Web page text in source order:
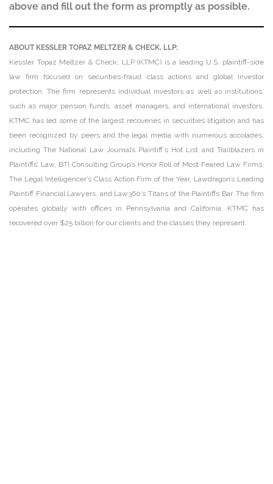
above and fill out the form as promptly as possible.
ABOUT KESSLER TOPAZ MELTZER & CHECK, LLP:
Kessler Topaz Meltzer & Check, LLP (KTMC) is a leading U.S. plaintiff-side
law firm focused on securities-fraud class actions and global investor
protection. The firm represents individual investors as well as institutions,
such as major pension funds, asset managers, and international investors.
KTMC has led some of the largest recoveries in securities litigation and has
been recognized by peers and the legal media with numerous accolades,
including The National Law Journal’s Plaintiff’s Hot List and Trailblazers in
Plaintiffs’ Law, BTI Consulting Group’s Honor Roll of Most Feared Law Firms,
The Legal Intelligencer’s Class Action Firm of the Year, Lawdragon’s Leading
Plaintiff Financial Lawyers, and Law360’s Titans of the Plaintiffs Bar. The firm
operates globally with offices in Pennsylvania and California. KTMC has
recovered over $25 billion for our clients and the classes they represent.